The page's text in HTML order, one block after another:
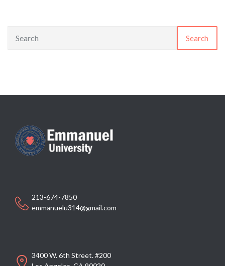
Search
213-674-7850
emmanuelu314@gmail.com
3400 W. 6th Street. #200